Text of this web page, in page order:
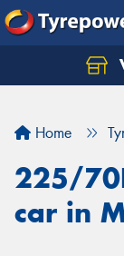
Home
225/
car in